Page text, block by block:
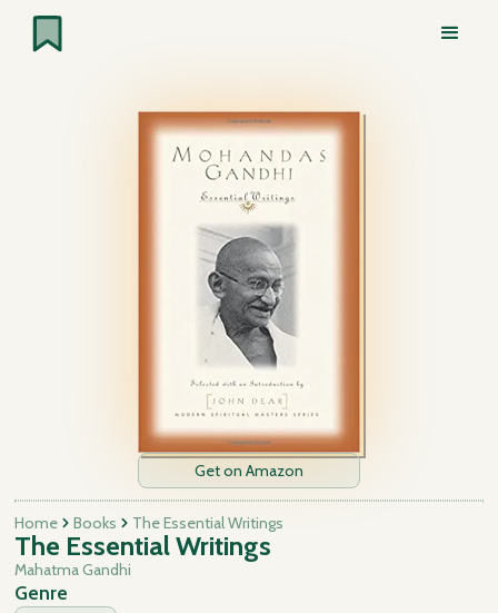
Get on Amazon
Home Books The Essential Writings
The Essential Writings
Mahatma Gandhi
Genre